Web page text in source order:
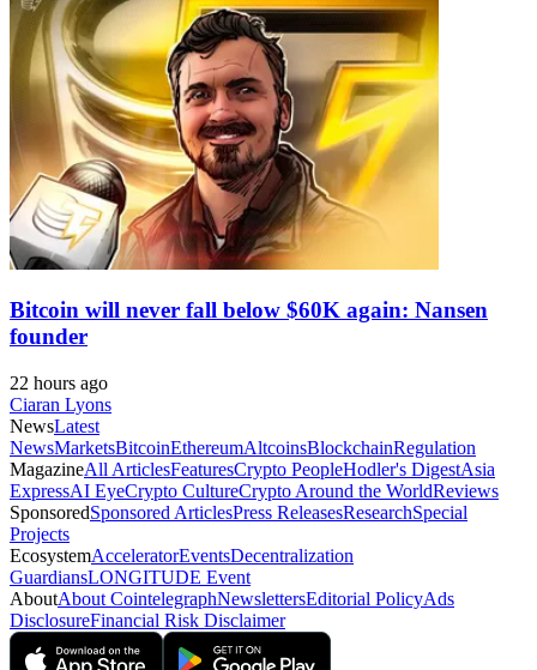
Bitcoin will never fall below $60K again: Nansen
founder
22 hours ago
Ciaran Lyons
NewsLatest
NewsMarketsBitcoinEthereumAltcoinsBlockchainRegulation
MagazineAll ArticlesFeaturesCrypto PeopleHodler's DigestAsia
ExpressAI EyeCrypto CultureCrypto Around the WorldReviews
SponsoredSponsored ArticlesPress ReleasesResearchSpecial
Projects
EcosystemAcceleratorEventsDecentralization
GuardiansLONGITUDE Event
AboutAbout CointelegraphNewslettersEditorial PolicyAds
DisclosureFinancial Risk Disclaimer